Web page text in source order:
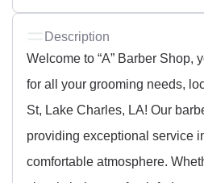
Description
Welcome to “A” Barber Shop,
for all your grooming needs,
St, Lake Charles, LA! Our
providing exceptional service
comfortable atmosphere.